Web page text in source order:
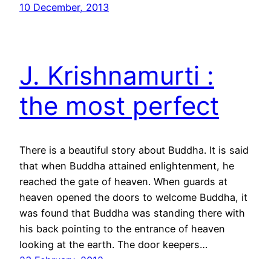
10 December, 2013
J. Krishnamurti :
the most perfect
There is a beautiful story about Buddha. It is said
that when Buddha attained enlightenment, he
reached the gate of heaven. When guards at
heaven opened the doors to welcome Buddha, it
was found that Buddha was standing there with
his back pointing to the entrance of heaven
looking at the earth. The door keepers…